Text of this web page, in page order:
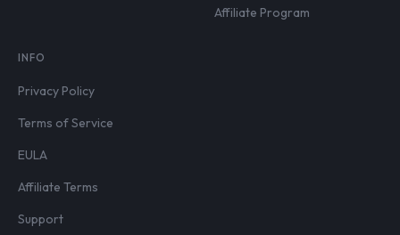
Affiliate Program
INFO
Privacy Policy
Terms of Service
EULA
Affiliate Terms
Support